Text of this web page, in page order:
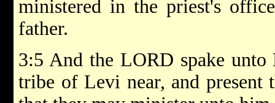
ministered in the priest's
father.
3:5 And the LORD spake
tribe of Levi near, and present